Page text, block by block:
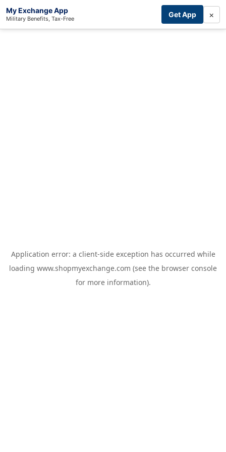
My Exchange App
Military Benefits, Tax-Free Get App ×
Application error: a client-side exception has occurred while
loading www.shopmyexchange.com (see the browser console
for more information).